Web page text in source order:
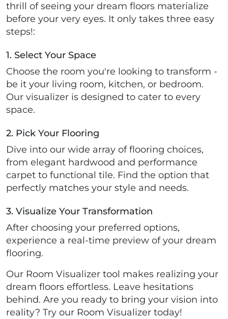
thrill of seeing your dream floors materialize
before your very eyes. It only takes three easy
steps!:
1. Select Your Space
Choose the room you're looking to transform -
be it your living room, kitchen, or bedroom.
Our visualizer is designed to cater to every
space.
2. Pick Your Flooring
Dive into our wide array of flooring choices,
from elegant hardwood and performance
carpet to functional tile. Find the option that
perfectly matches your style and needs.
3. Visualize Your Transformation
After choosing your preferred options,
experience a real-time preview of your dream
flooring.
Our Room Visualizer tool makes realizing your
dream floors effortless. Leave hesitations
behind. Are you ready to bring your vision into
reality? Try our Room Visualizer today!